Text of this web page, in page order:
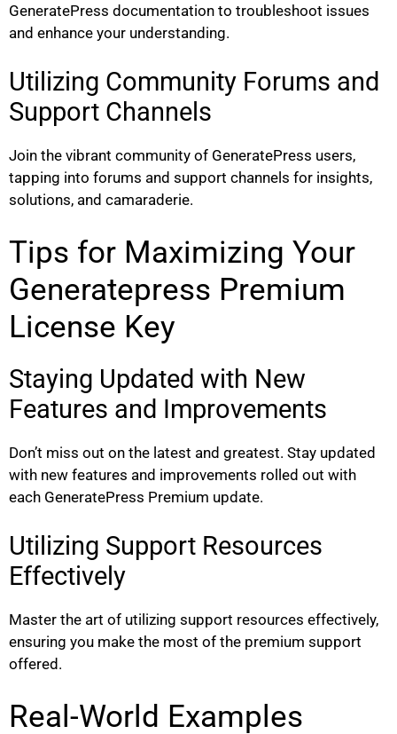
GeneratePress documentation to troubleshoot issues
and enhance your understanding.
Utilizing Community Forums and
Support Channels
Join the vibrant community of GeneratePress users,
tapping into forums and support channels for insights,
solutions, and camaraderie.
Tips for Maximizing Your
Generatepress Premium
License Key
Staying Updated with New
Features and Improvements
Don’t miss out on the latest and greatest. Stay updated
with new features and improvements rolled out with
each GeneratePress Premium update.
Utilizing Support Resources
Effectively
Master the art of utilizing support resources effectively,
ensuring you make the most of the premium support
offered.
Real-World Examples